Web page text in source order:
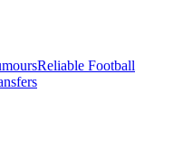
Reliable Football